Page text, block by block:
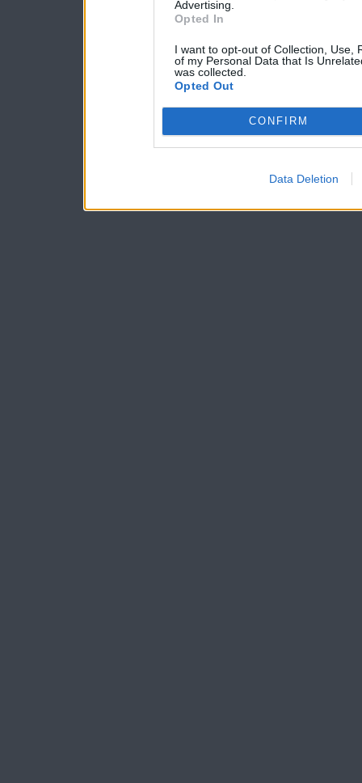
Advertising.
Opted In
I want to opt-out of Collection, Use,
of my Personal Data that Is
was collected.
Opted Out
CONFIRM
Data Deletion